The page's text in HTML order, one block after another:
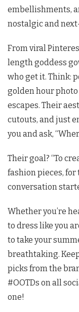
embellishments,
nostalgic and
From viral
length goddess
who get it. Think:
golden hour
escapes. Their
cutouts, and just
you and ask,
Their goal? “To
fashion pieces,
conversation
Whether you’re
to dress like you
to take your
breathtaking.
picks from the
#OOTDs on all
one!